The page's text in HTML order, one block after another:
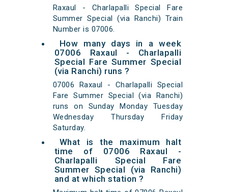
Raxaul - Charlapalli Special Fare
Summer Special (via Ranchi) Train
Number is 07006.
How many days in a week
07006 Raxaul - Charlapalli
Special Fare Summer Special
(via Ranchi) runs ?
07006 Raxaul - Charlapalli Special
Fare Summer Special (via Ranchi)
runs on Sunday Monday Tuesday
Wednesday Thursday Friday
Saturday.
What is the maximum halt
time of 07006 Raxaul -
Charlapalli Special Fare
Summer Special (via Ranchi)
and at which station ?